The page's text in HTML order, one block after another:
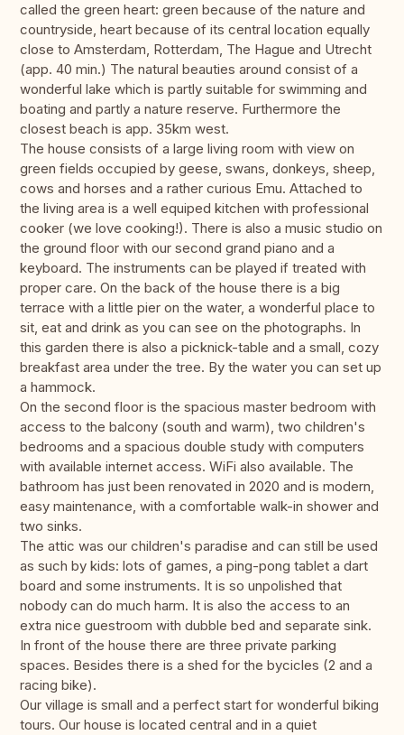
called the green heart: green because of the nature and
countryside, heart because of its central location equally
close to Amsterdam, Rotterdam, The Hague and Utrecht
(app. 40 min.) The natural beauties around consist of a
wonderful lake which is partly suitable for swimming and
boating and partly a nature reserve. Furthermore the
closest beach is app. 35km west.
The house consists of a large living room with view on
green fields occupied by geese, swans, donkeys, sheep,
cows and horses and a rather curious Emu. Attached to
the living area is a well equiped kitchen with professional
cooker (we love cooking!). There is also a music studio on
the ground floor with our second grand piano and a
keyboard. The instruments can be played if treated with
proper care. On the back of the house there is a big
terrace with a little pier on the water, a wonderful place to
sit, eat and drink as you can see on the photographs. In
this garden there is also a picknick-table and a small, cozy
breakfast area under the tree. By the water you can set up
a hammock.
On the second floor is the spacious master bedroom with
access to the balcony (south and warm), two children's
bedrooms and a spacious double study with computers
with available internet access. WiFi also available. The
bathroom has just been renovated in 2020 and is modern,
easy maintenance, with a comfortable walk-in shower and
two sinks.
The attic was our children's paradise and can still be used
as such by kids: lots of games, a ping-pong tablet a dart
board and some instruments. It is so unpolished that
nobody can do much harm. It is also the access to an
extra nice guestroom with dubble bed and separate sink.
In front of the house there are three private parking
spaces. Besides there is a shed for the bycicles (2 and a
racing bike).
Our village is small and a perfect start for wonderful biking
tours. Our house is located central and in a quiet